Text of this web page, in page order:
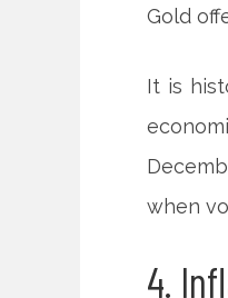
Gold
It is
when
4.